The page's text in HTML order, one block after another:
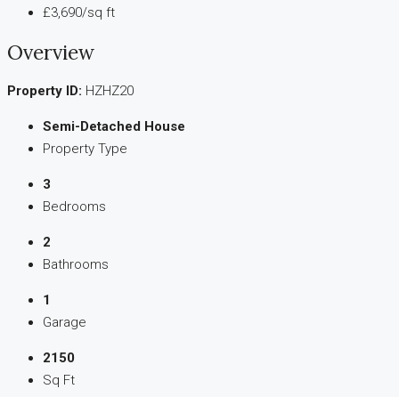
£3,690/sq ft
Overview
Property ID: HZHZ20
Semi-Detached House
Property Type
3
Bedrooms
2
Bathrooms
1
Garage
2150
Sq Ft